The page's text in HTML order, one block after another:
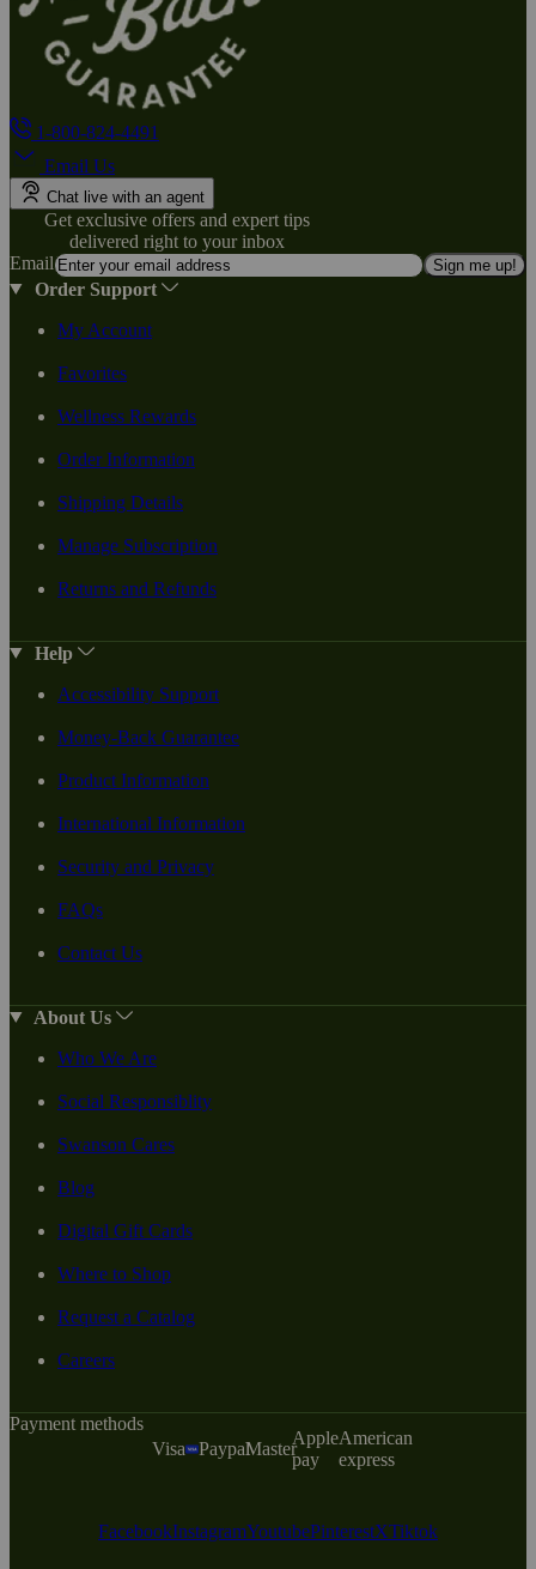
1-800-824-4491
Email Us
Chat live with an agent
Get exclusive offers and expert tips
delivered right to your inbox
Email
Sign me up!
Order Support
My Account
Favorites
Wellness Rewards
Order Information
Shipping Details
Manage Subscription
Returns and Refunds
Help
Accessibility Support
Money-Back Guarantee
Product Information
International Information
Security and Privacy
FAQs
Contact Us
About Us
Who We Are
Social Responsiblity
Swanson Cares
Blog
Digital Gift Cards
Where to Shop
Request a Catalog
Careers
Payment methods
Visa
PaypalMaster
Apple
pay
American
express
FacebookInstagramYoutubePinterestXTiktok